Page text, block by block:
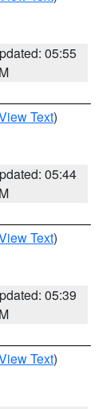
05:55
Text)
05:44
Text)
05:39
Text)